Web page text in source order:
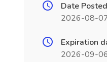
Date Posted
2026-08-
Expiration
2026-09-